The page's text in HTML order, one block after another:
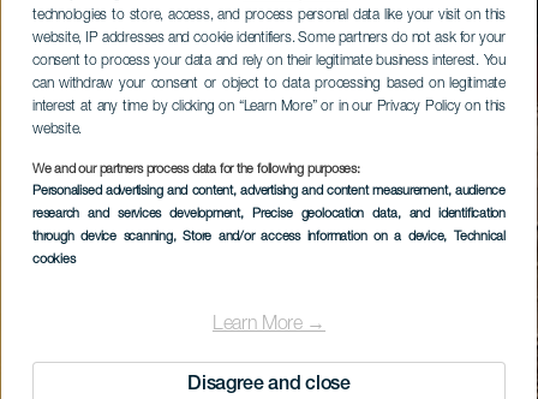
technologies to store, access, and process personal data like your visit on this
website, IP addresses and cookie identifiers. Some partners do not ask for your
consent to process your data and rely on their legitimate business interest. You
can withdraw your consent or object to data processing based on legitimate
interest at any time by clicking on “Learn More” or in our Privacy Policy on this
website.
We and our partners process data for the following purposes:
Personalised advertising and content, advertising and content measurement, audience
research and services development, Precise geolocation data, and identification
through device scanning, Store and/or access information on a device, Technical
cookies
Learn More →
Disagree and close